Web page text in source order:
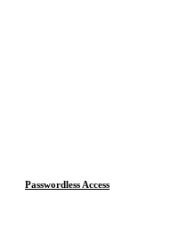
Passwordless Access